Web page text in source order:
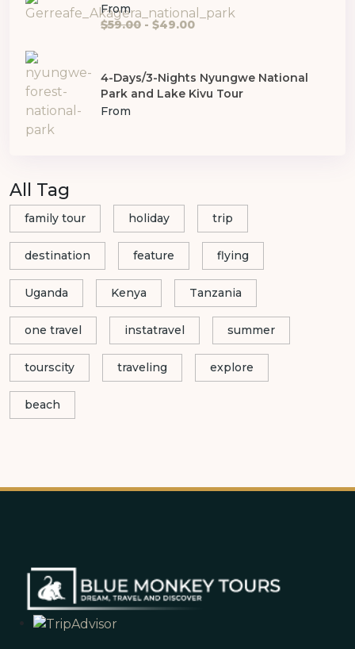
From
$59.00 - $49.00
4-Days/3-Nights Nyungwe National
Park and Lake Kivu Tour
From
All Tag
family tour holiday trip
destination feature flying
Uganda Kenya Tanzania
one travel instatravel summer
tourscity traveling explore
beach